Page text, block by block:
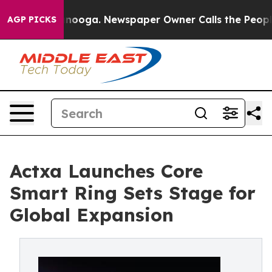
AGP PICKSNewspaper Owner Calls the People
Actxa Launches Core
Smart Ring Sets Stage for
Global Expansion